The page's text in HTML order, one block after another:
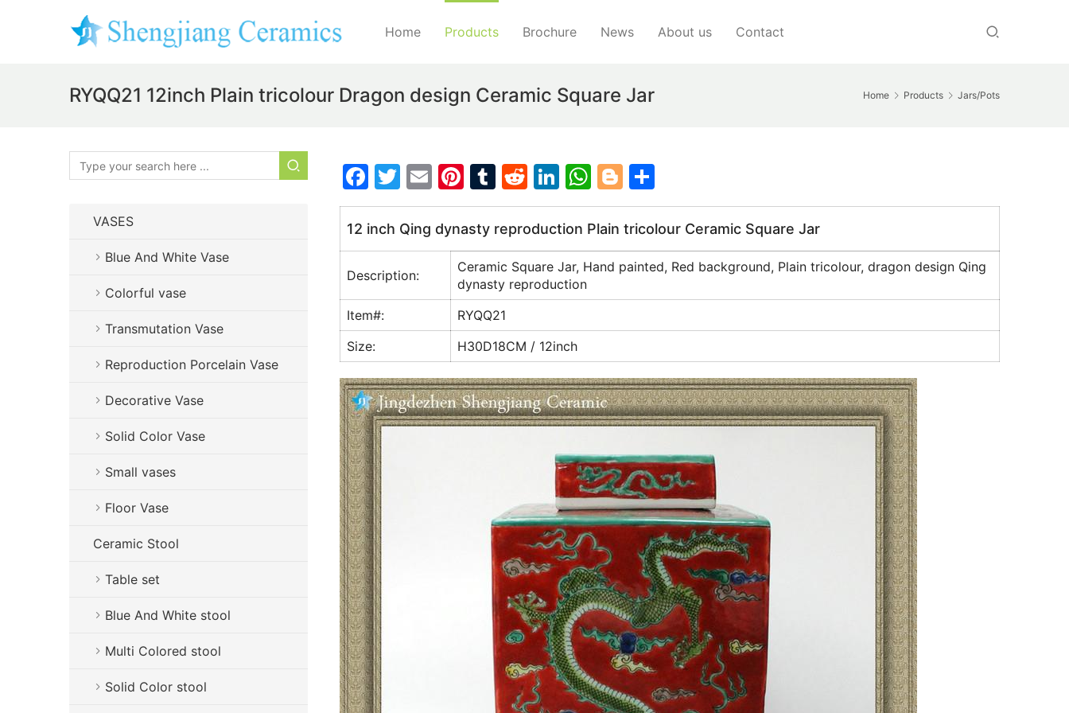
Home Products Brochure News About us Contact
Home Products Jars/Pots
RYQQ21 12inch Plain tricolour Dragon design Ceramic Square Jar
F
a
c
e
b
o
o
k
T
w
itt
er
E
m
ai
l
Pi
nt
er
e
st
T
u
m
bl
r
R
e
d
di
t
Li
n
k
e
dI
n
W
h
at
s
A
p
p
Bl
o
g
g
er
h
ar
e
12 inch Qing dynasty reproduction Plain tricolour Ceramic Square Jar
Description:
Ceramic Square Jar, Hand painted, Red background, Plain tricolour, dragon design Qing
dynasty reproduction
Item#:
RYQQ21
Size:
H30D18CM / 12inch
VASES
Blue And White Vase
Colorful vase
Transmutation Vase
Reproduction Porcelain Vase
Decorative Vase
Solid Color Vase
Small vases
Floor Vase
Ceramic Stool
Table set
Blue And White stool
Multi Colored stool
Solid Color stool